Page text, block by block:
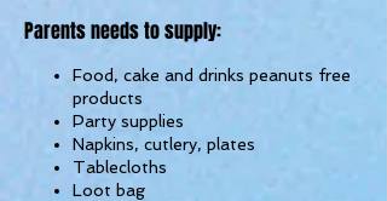
Parents needs to supply:
Food, cake and drinks peanuts free
products
Party supplies
Napkins, cutlery, plates
Tablecloths
Loot bag